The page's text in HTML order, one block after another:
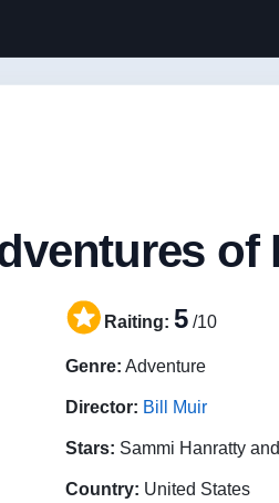
of
Raiting: 5 /10
Genre: Adventure
Director: Bill Muir
Stars: Sammi Hanratty
Country: United States